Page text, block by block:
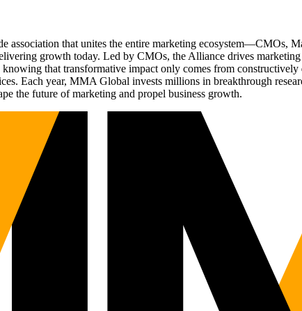
association that unites the entire marketing ecosystem—CMOs,
growth today. Led by CMOs, the Alliance drives
that transformative impact only comes from
Each year, MMA Global invests millions in breakthrough
the future of marketing and propel business growth.